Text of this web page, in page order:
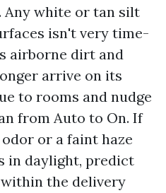
Any white or tan silt
isn't very time-
airborne dirt and
arrive on its
to rooms and nudge
from Auto to On. If
or a faint haze
in daylight, predict
the delivery